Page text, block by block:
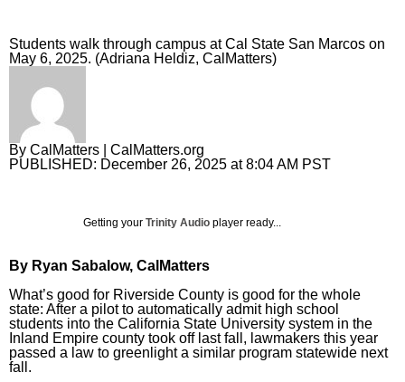
Sports Blogs
Golden State Valkyries
Comics
Puzzles and Games
Horoscopes
Event Calendar
Students walk through campus at Cal State San Marcos on
May 6, 2025. (Adriana Heldiz, CalMatters)
By CalMatters | CalMatters.org
PUBLISHED: December 26, 2025 at 8:04 AM PST
Getting your Trinity Audio player ready...
By Ryan Sabalow, CalMatters
What’s good for Riverside County is good for the whole
state: After a pilot to automatically admit high school
students into the California State University system in the
Inland Empire county took off last fall, lawmakers this year
passed a law to greenlight a similar program statewide next
fall.